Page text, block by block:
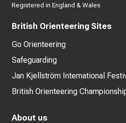
Registered in England & Wales
British Orienteering Sites
Go Orienteering
Safeguarding
Jan Kjellström International
British Orienteering
About us